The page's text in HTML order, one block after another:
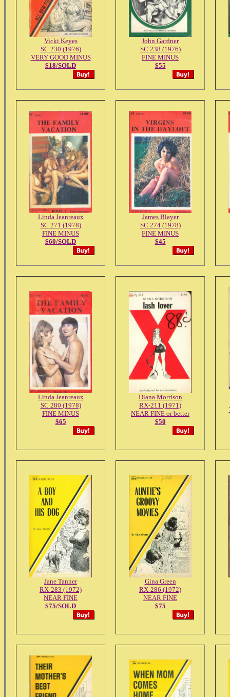
Vicki Keyes
SC 230 (1976)
VERY GOOD MINUS
$18/SOLD
John Gardner
SC 238 (1976)
FINE MINUS
$55
Linda Jeanreaux
SC 271 (1978)
FINE MINUS
$60/SOLD
James Blayer
SC 274 (1978)
FINE MINUS
$45
Linda Jeanreaux
SC 280 (1978)
FINE MINUS
$65
Diana Morrison
RX-211 (1971)
NEAR FINE or better
$50
Jane Tanner
RX-283 (1972)
NEAR FINE
$75/SOLD
Gina Green
RX-286 (1972)
NEAR FINE
$75